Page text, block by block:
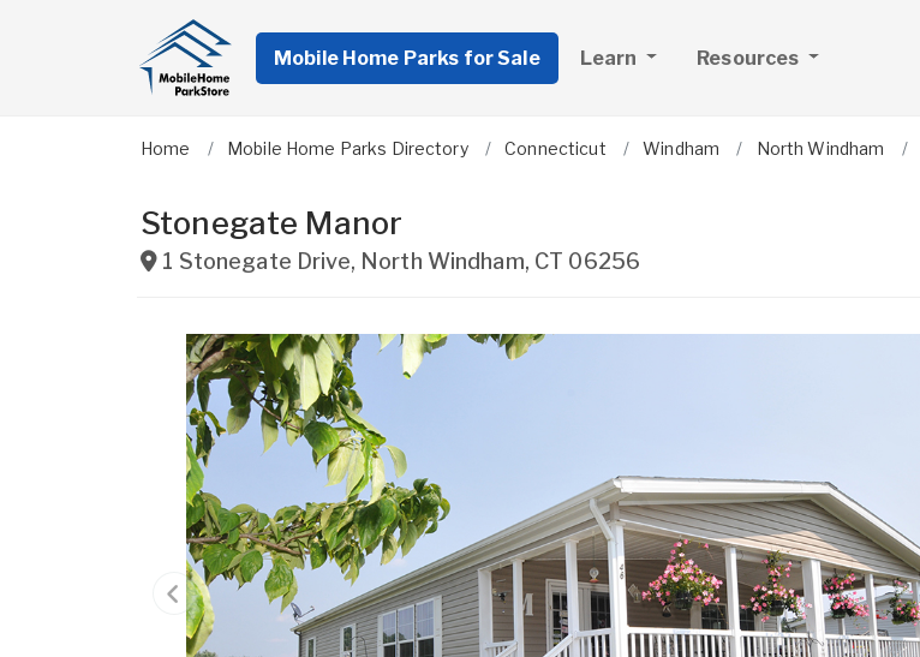
Mobile Home Parks for Sale Learn Resources
Home Mobile Home Parks Directory Connecticut Windham North Windham
Stonegate Manor
1 Stonegate Drive, North Windham, CT 06256